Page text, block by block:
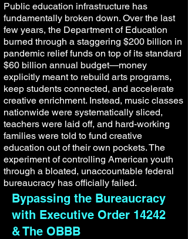
Public education infrastructure has
fundamentally broken down. Over the last
few years, the Department of Education
burned through a staggering $200 billion in
pandemic relief funds on top of its standard
$60 billion annual budget—money
explicitly meant to rebuild arts programs,
keep students connected, and accelerate
creative enrichment. Instead, music classes
nationwide were systematically sliced,
teachers were laid off, and hard-working
families were told to fund creative
education out of their own pockets. The
experiment of controlling American youth
through a bloated, unaccountable federal
bureaucracy has officially failed.
Bypassing the Bureaucracy
with Executive Order 14242
& The OBBB